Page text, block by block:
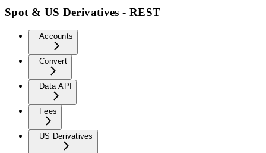
Spot & US Derivatives - REST
Accounts
Convert
Data API
Fees
US Derivatives